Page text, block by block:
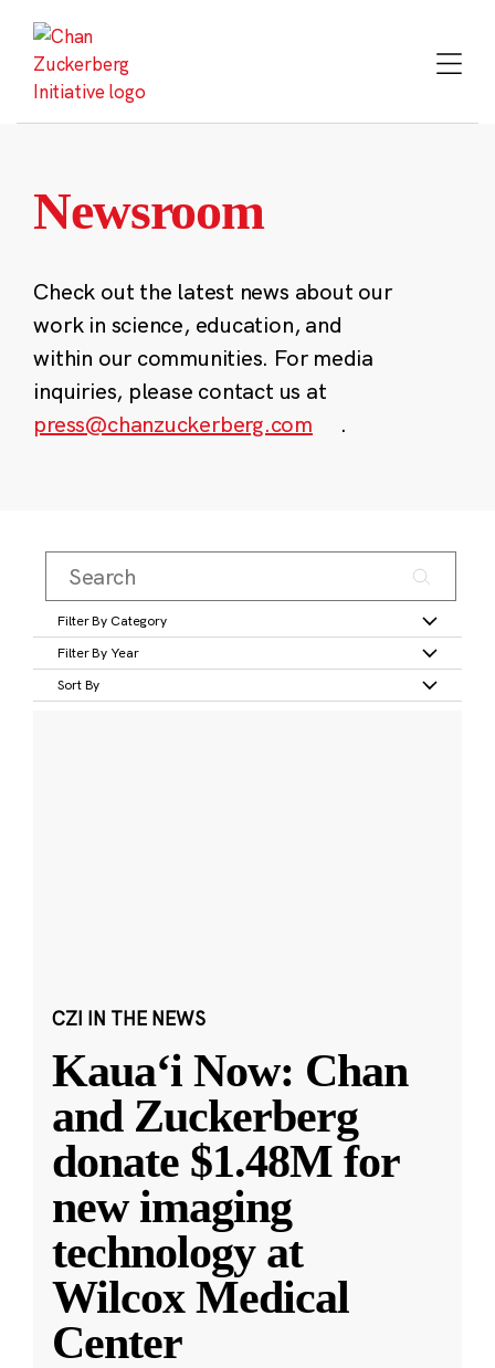
content
Newsroom
Check out the latest news about our
work in science, education, and
within our communities. For media
inquiries, please contact us at
press@chanzuckerberg.com
.
Filter By Category
Filter By Year
Sort By
CZI IN THE NEWS
Kauaʻi Now: Chan
and Zuckerberg
donate $1.48M for
new imaging
technology at
Wilcox Medical
Center